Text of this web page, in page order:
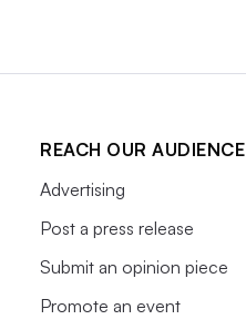
REACH OUR AUDIENCE
Advertising
Post a press release
Submit an opinion piece
Promote an event